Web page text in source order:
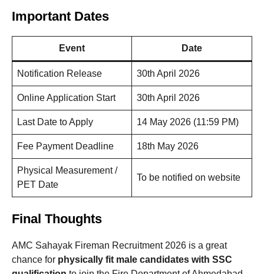
Important Dates
Event Date
Notification Release 30th April 2026
Online Application Start 30th April 2026
Last Date to Apply 14 May 2026 (11:59 PM)
Fee Payment Deadline 18th May 2026
Physical Measurement /
PET Date
To be notified on website
Final Thoughts
AMC Sahayak Fireman Recruitment 2026 is a great
chance for physically fit male candidates with SSC